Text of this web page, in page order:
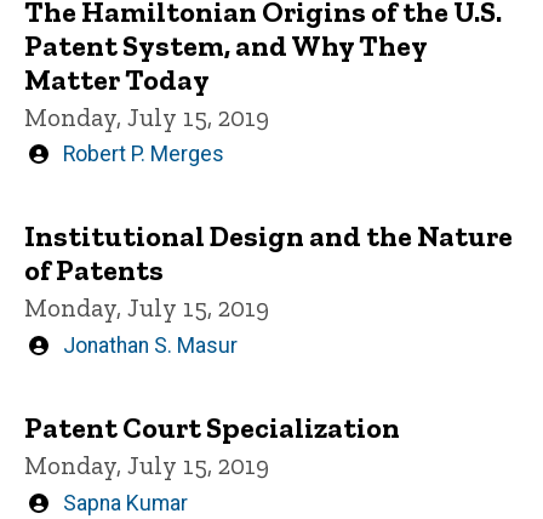
The Hamiltonian Origins of the U.S.
Patent System, and Why They
Matter Today
Monday, July 15, 2019
Written
Robert P. Merges
Institutional Design and the Nature
of Patents
Monday, July 15, 2019
Written
Jonathan S. Masur
Patent Court Specialization
Monday, July 15, 2019
Written
Sapna Kumar